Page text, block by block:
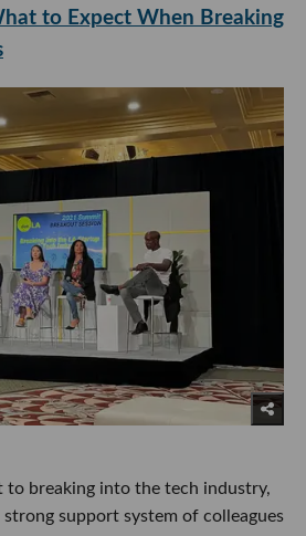
to Expect When Breaking
to breaking into the tech industry,
support system of colleagues